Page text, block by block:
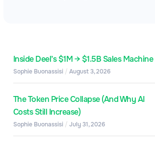
Inside Deel’s $1M → $1.5B Sales Machine
Sophie Buonassisi August 3, 2026
The Token Price Collapse (And Why AI
Costs Still Increase)
Sophie Buonassisi July 31, 2026